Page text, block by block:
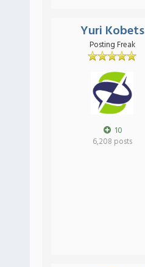
Yuri Kobets
Posting Freak
10
6,208 posts